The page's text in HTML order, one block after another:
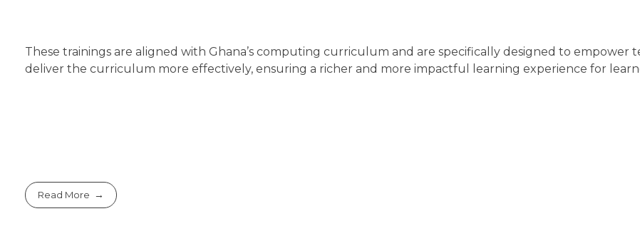
These trainings are aligned with Ghana’s computing curriculum and are specifically designed to empower
deliver the curriculum more effectively, ensuring a richer and more impactful learning experience for
Read More